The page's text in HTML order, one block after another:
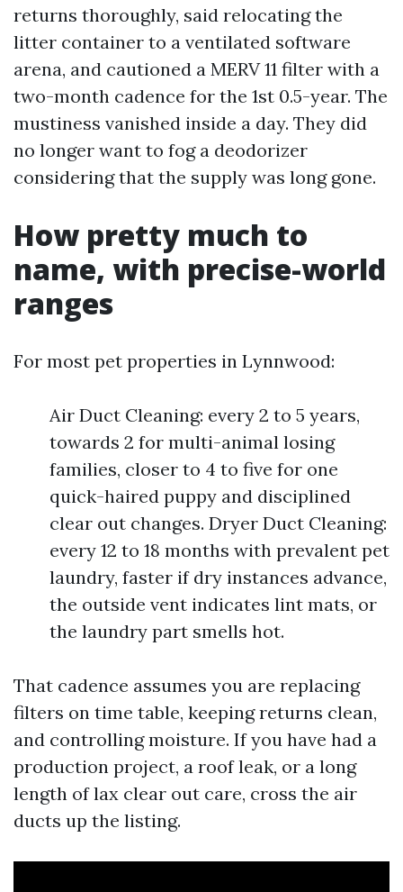
returns thoroughly, said relocating the
litter container to a ventilated software
arena, and cautioned a MERV 11 filter with a
two-month cadence for the 1st 0.5-year. The
mustiness vanished inside a day. They did
no longer want to fog a deodorizer
considering that the supply was long gone.
How pretty much to
name, with precise-world
ranges
For most pet properties in Lynnwood:
Air Duct Cleaning: every 2 to 5 years,
towards 2 for multi-animal losing
families, closer to 4 to five for one
quick-haired puppy and disciplined
clear out changes. Dryer Duct Cleaning:
every 12 to 18 months with prevalent pet
laundry, faster if dry instances advance,
the outside vent indicates lint mats, or
the laundry part smells hot.
That cadence assumes you are replacing
filters on time table, keeping returns clean,
and controlling moisture. If you have had a
production project, a roof leak, or a long
length of lax clear out care, cross the air
ducts up the listing.